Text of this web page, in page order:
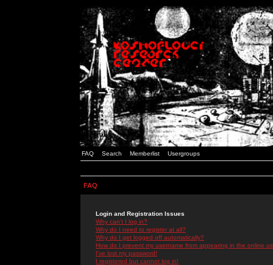
FAQ Search Memberlist Usergroups
FAQ
Login and Registration Issues
Why can't I log in?
Why do I need to register at all?
Why do I get logged off automatically?
How do I prevent my username from appearing in the online
I've lost my password!
I registered but cannot log in!